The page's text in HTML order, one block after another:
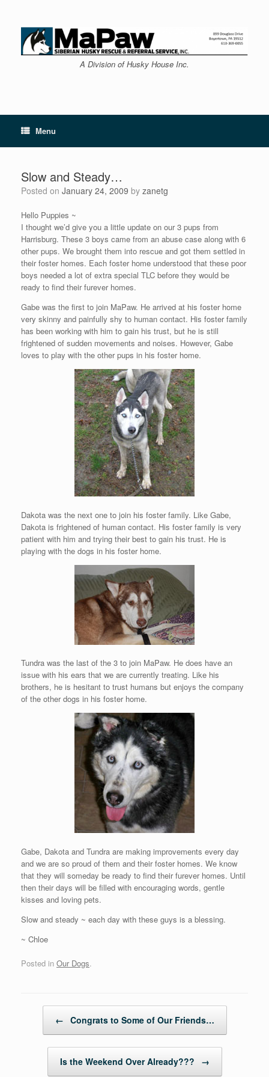
content
A Division of Husky House Inc.
Menu
Slow and Steady…
Posted on January 24, 2009 by zanetg
Hello Puppies ~
I thought we’d give you a little update on our 3 pups from
Harrisburg. These 3 boys came from an abuse case along with 6
other pups. We brought them into rescue and got them settled in
their foster homes. Each foster home understood that these poor
boys needed a lot of extra special TLC before they would be
ready to find their furever homes.
Gabe was the first to join MaPaw. He arrived at his foster home
very skinny and painfully shy to human contact. His foster family
has been working with him to gain his trust, but he is still
frightened of sudden movements and noises. However, Gabe
loves to play with the other pups in his foster home.
Dakota was the next one to join his foster family. Like Gabe,
Dakota is frightened of human contact. His foster family is very
patient with him and trying their best to gain his trust. He is
playing with the dogs in his foster home.
Tundra was the last of the 3 to join MaPaw. He does have an
issue with his ears that we are currently treating. Like his
brothers, he is hesitant to trust humans but enjoys the company
of the other dogs in his foster home.
Gabe, Dakota and Tundra are making improvements every day
and we are so proud of them and their foster homes. We know
that they will someday be ready to find their furever homes. Until
then their days will be filled with encouraging words, gentle
kisses and loving pets.
Slow and steady ~ each day with these guys is a blessing.
~ Chloe
Posted in Our Dogs.
← Congrats to Some of Our Friends…
Is the Weekend Over Already??? →